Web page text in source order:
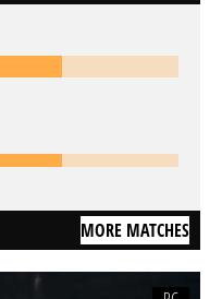
MORE MATCHES